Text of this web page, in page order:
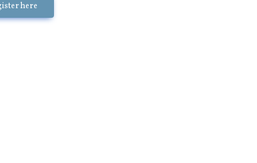
here